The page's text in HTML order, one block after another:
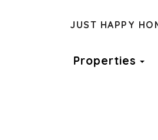
JUST HAPPY
Properties